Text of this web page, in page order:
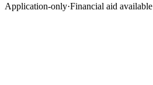
Application-only·Financial aid available